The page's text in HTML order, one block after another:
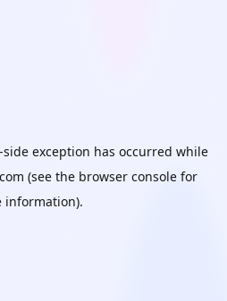
side exception has occurred while
(see the browser console for
information).